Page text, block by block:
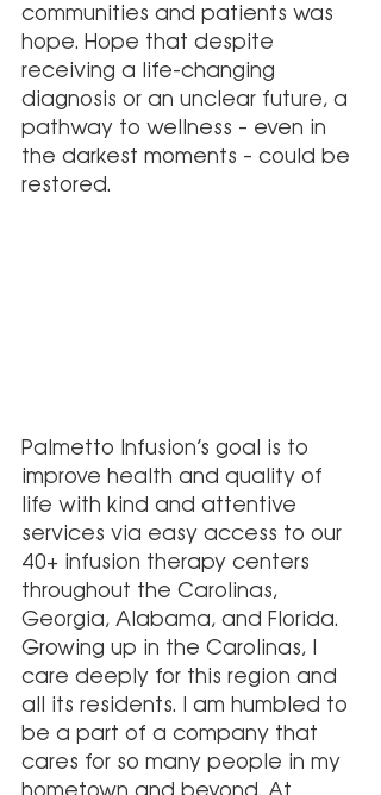
communities and patients was
hope. Hope that despite
receiving a life-changing
diagnosis or an unclear future, a
pathway to wellness – even in
the darkest moments – could be
restored.
Palmetto Infusion’s goal is to
improve health and quality of
life with kind and attentive
services via easy access to our
40+ infusion therapy centers
throughout the Carolinas,
Georgia, Alabama, and Florida.
Growing up in the Carolinas, I
care deeply for this region and
all its residents. I am humbled to
be a part of a company that
cares for so many people in my
hometown and beyond. At